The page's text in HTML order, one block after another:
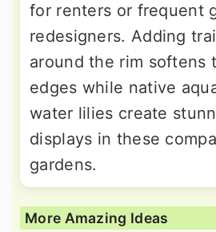
for renters or frequent
redesigners. Adding
around the rim softens
edges while native
water lilies create
displays in these
gardens.
More Amazing Ideas